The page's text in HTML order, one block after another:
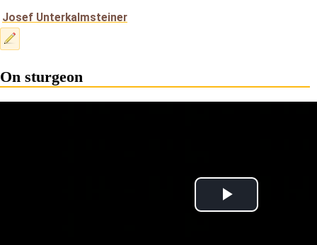
Josef Unterkalmsteiner
On sturgeon
Play